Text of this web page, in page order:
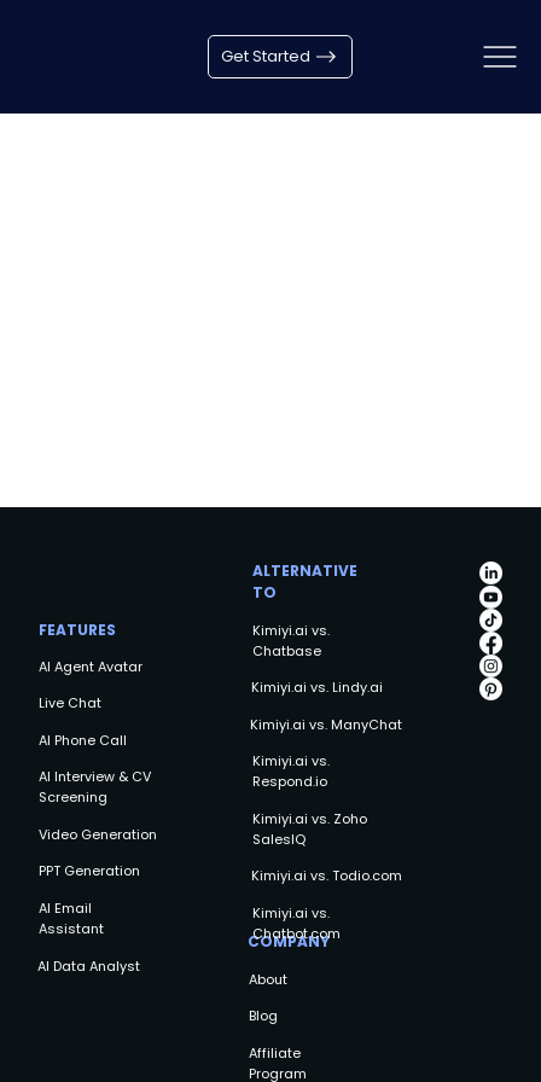
Get Started
FEATURES
AI Agent Avatar
Live Chat
AI Phone Call
AI Interview & CV
Screening
Video Generation
PPT Generation
AI Email
Assistant
AI Data Analyst
COMPANY
About
Blog
Affiliate
Program
ALTERNATIVE
TO
Kimiyi.ai vs.
Chatbase
Kimiyi.ai vs. Lindy.ai
Kimiyi.ai vs. ManyChat
Kimiyi.ai vs.
Respond.io
Kimiyi.ai vs. Zoho
SalesIQ
Kimiyi.ai vs. Todio.com
Kimiyi.ai vs.
Chatbot.com